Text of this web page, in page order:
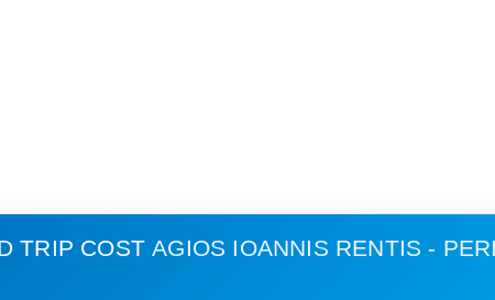
TRIP COSTAGIOS IOANNIS RENTIS -